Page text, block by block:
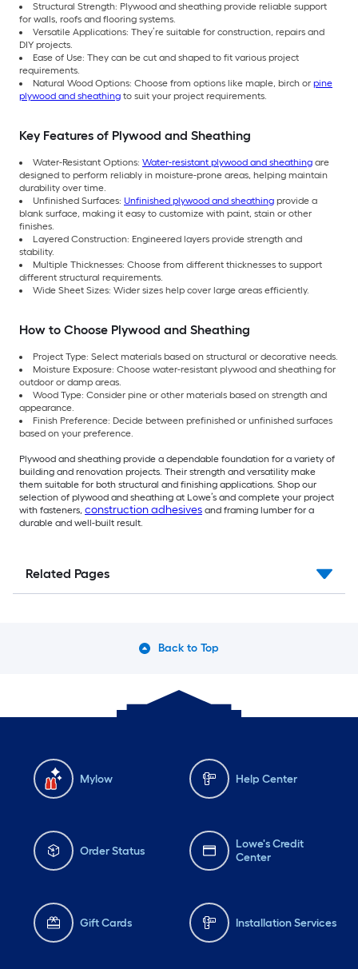
Structural Strength: Plywood and sheathing provide reliable support
for walls, roofs and flooring systems.
Versatile Applications: They’re suitable for construction, repairs and
DIY projects.
Ease of Use: They can be cut and shaped to fit various project
requirements.
Natural Wood Options: Choose from options like maple, birch or pine
plywood and sheathing to suit your project requirements.
Key Features of Plywood and Sheathing
Water-Resistant Options: Water-resistant plywood and sheathing are
designed to perform reliably in moisture-prone areas, helping maintain
durability over time.
Unfinished Surfaces: Unfinished plywood and sheathing provide a
blank surface, making it easy to customize with paint, stain or other
finishes.
Layered Construction: Engineered layers provide strength and
stability.
Multiple Thicknesses: Choose from different thicknesses to support
different structural requirements.
Wide Sheet Sizes: Wider sizes help cover large areas efficiently.
How to Choose Plywood and Sheathing
Project Type: Select materials based on structural or decorative needs.
Moisture Exposure: Choose water-resistant plywood and sheathing for
outdoor or damp areas.
Wood Type: Consider pine or other materials based on strength and
appearance.
Finish Preference: Decide between prefinished or unfinished surfaces
based on your preference.
Plywood and sheathing provide a dependable foundation for a variety of
building and renovation projects. Their strength and versatility make
them suitable for both structural and finishing applications. Shop our
selection of plywood and sheathing at Lowe’s and complete your project
with fasteners, construction adhesives and framing lumber for a
durable and well-built result.
Related Pages
Back to Top
Mylow Help Center
Order Status
Lowe's Credit
Center
Gift Cards Installation Services